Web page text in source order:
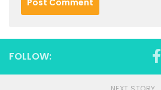
FOLLOW: